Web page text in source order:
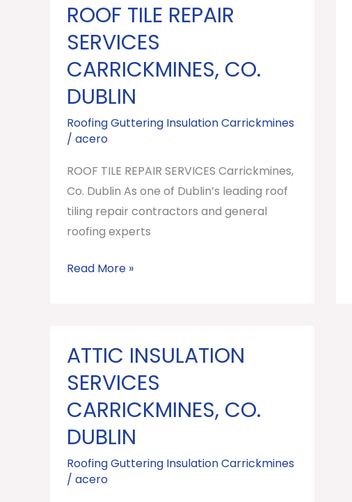
ROOF TILE REPAIR
SERVICES
CARRICKMINES, CO.
DUBLIN
Roofing Guttering Insulation Carrickmines
/ acero
ROOF TILE REPAIR SERVICES Carrickmines,
Co. Dublin As one of Dublin’s leading roof
tiling repair contractors and general
roofing experts
ROOF
TILE
REPAIR
SERVICES
Carrickmines,
Dublin
Read More »
ATTIC INSULATION
SERVICES
CARRICKMINES, CO.
DUBLIN
Roofing Guttering Insulation Carrickmines
/ acero
ATTIC
INSULATION
SERVICES
Carrickmines,
Co.